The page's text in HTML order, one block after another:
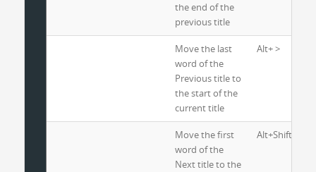
the end of the
previous title
Move the last
word of the
Previous title to
the start of the
current title
Alt+ >
Move the first
word of the
Next title to the
Alt+Shift+ <